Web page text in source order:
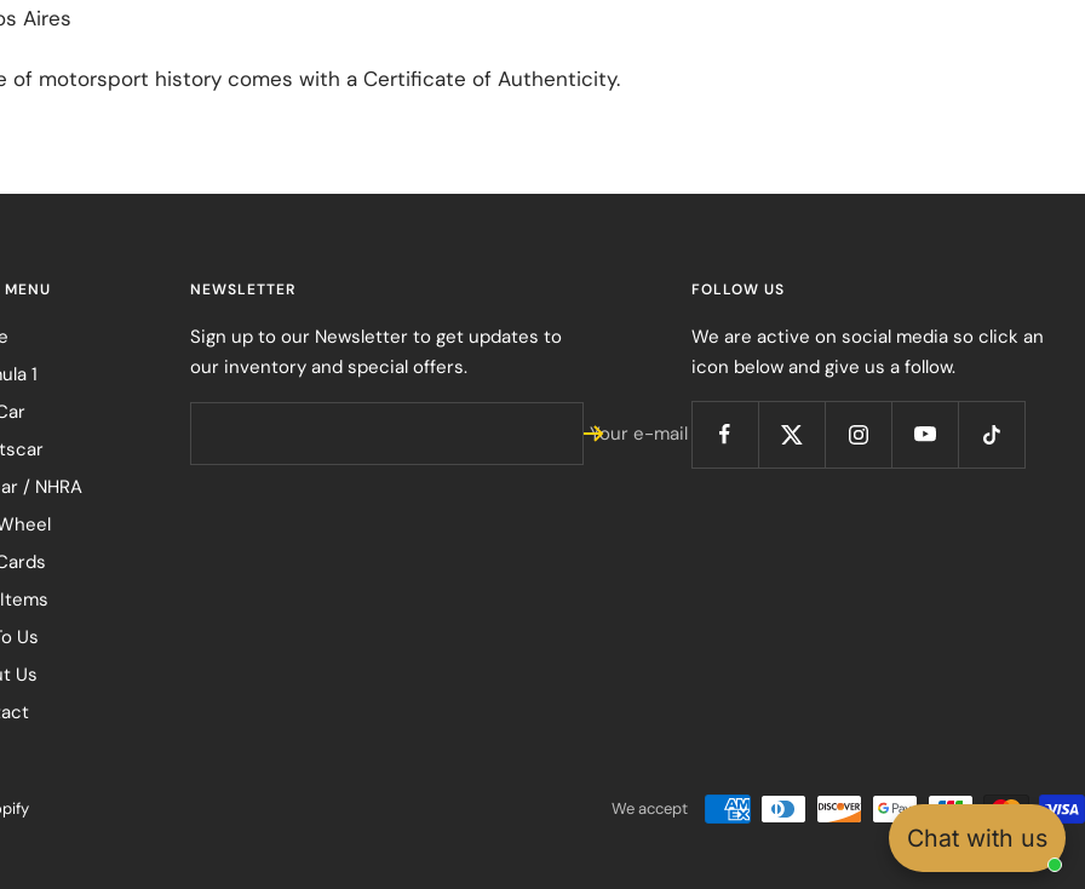
Chat with us
Aires
of motorsport history comes with a Certificate of Authenticity.
1
/ NHRA
Us
Us
NEWSLETTER
Sign up to our Newsletter to get updates to
our inventory and special offers.
Your e-mail
FOLLOW US
We are active on social media so click an
icon below and give us a follow.
We accept